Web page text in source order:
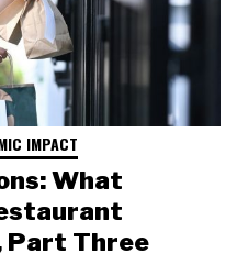
IMPACT
What
Part Three